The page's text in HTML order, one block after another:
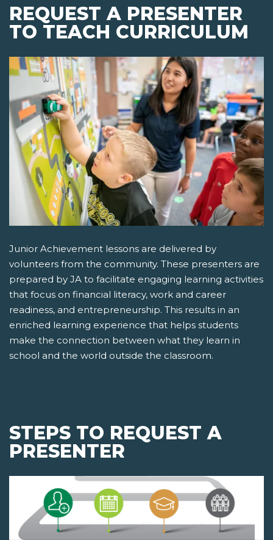
REQUEST A PRESENTER
TO TEACH CURRICULUM
Junior Achievement lessons are delivered by
volunteers from the community. These presenters are
prepared by JA to facilitate engaging learning activities
that focus on financial literacy, work and career
readiness, and entrepreneurship. This results in an
enriched learning experience that helps students
make the connection between what they learn in
school and the world outside the classroom.
STEPS TO REQUEST A
PRESENTER